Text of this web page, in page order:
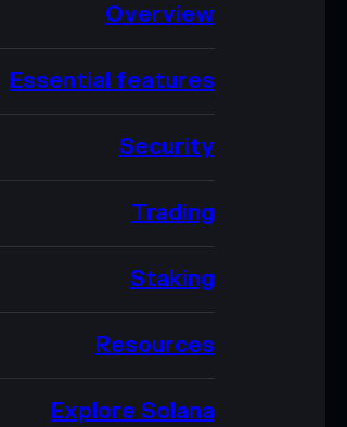
Overview
Essential features
Security
Trading
Staking
Resources
Explore Solana